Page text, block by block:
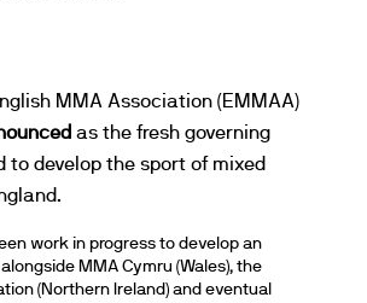
MMA Association (EMMAA)
as the fresh governing
to develop the sport of mixed
work in progress to develop an
MMA Cymru (Wales), the
(Northern Ireland) and eventual